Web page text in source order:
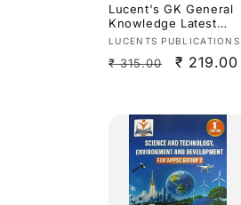
Lucent's GK General
Knowledge Latest
2026 Edition[English
Vendor:
LUCENTS PUBLICATIONS
Regular
₹ 315.00
Sale
₹ 219.00